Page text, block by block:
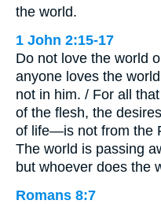
the world.
1 John 2:15-17
Do not love the world
anyone loves the
not in him. / For all
of the flesh, the
of life—is not from the
The world is passing
but whoever does the
Romans 8:7